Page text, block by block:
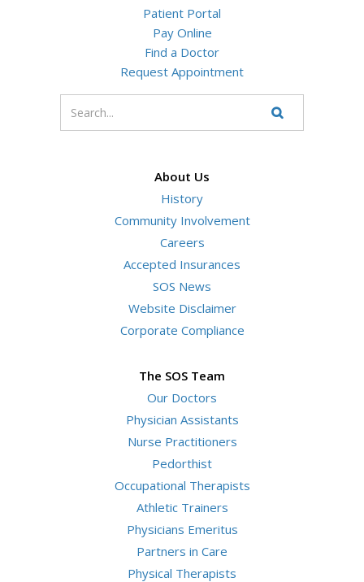
Patient Portal
Pay Online
Find a Doctor
Request Appointment
Search
Website
About Us
History
Community Involvement
Careers
Accepted Insurances
SOS News
Website Disclaimer
Corporate Compliance
The SOS Team
Our Doctors
Physician Assistants
Nurse Practitioners
Pedorthist
Occupational Therapists
Athletic Trainers
Physicians Emeritus
Partners in Care
Physical Therapists